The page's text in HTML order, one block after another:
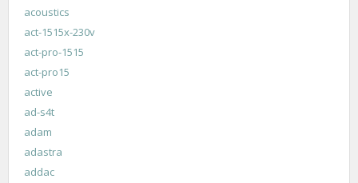
acoustics
act-1515x-230v
act-pro-1515
act-pro15
active
ad-s4t
adam
adastra
addac